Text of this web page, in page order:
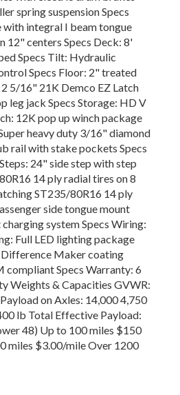
spring suspension Specs
with integral I beam tongue
12" centers Specs Deck: 8'
Specs Tilt: Hydraulic
Specs Floor: 2" treated
5/16" 21K Demco EZ Latch
leg jack Specs Storage: HD V
12K pop up winch package
heavy duty 3/16" diamond
rail with stake pockets Specs
24" side step with step
14 ply radial tires on 8
ST235/80R16 14 ply
side tongue mount
system Specs Wiring:
Full LED lighting package
Maker coating
Specs Warranty: 6
Weights & Capacities GVWR:
on Axles: 14,000 4,750
lb Total Effective Payload:
48) Up to 100 miles $150
miles $3.00/mile Over 1200